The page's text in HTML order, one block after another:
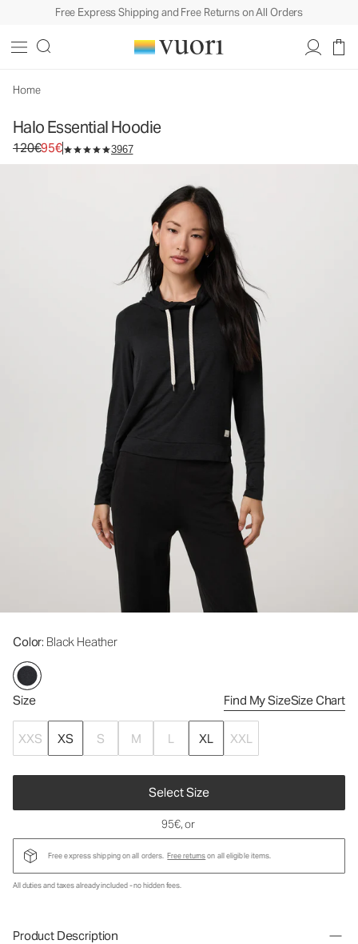
Free Express Shipping and Free Returns on All Orders
Home
Halo Essential Hoodie
Original price 120€. Sale price 95€.
120€95€ 3967
Color: Black Heather
Size Find My SizeSize Chart
XXS XS S M L XL XXL
Select Size
Women's DreamKnit™ Hoodie
95€, or
Free express shipping on all orders. Free returnson all eligible items.
All duties and taxes already included - no hidden fees.
Product Description